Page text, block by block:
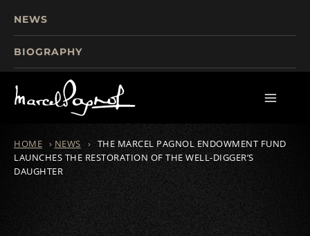
NEWS
BIOGRAPHY
WRITINGS
HOME › NEWS › THE MARCEL PAGNOL ENDOWMENT FUND
LAUNCHES THE RESTORATION OF THE WELL-DIGGER’S
DAUGHTER